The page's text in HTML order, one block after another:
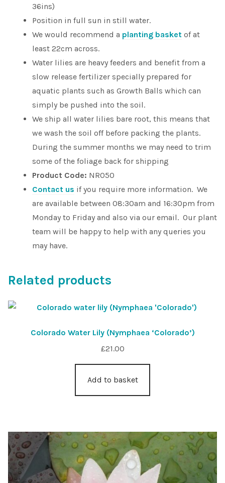
36ins)
Position in full sun in still water.
We would recommend a planting basket of at
least 22cm across.
Water lilies are heavy feeders and benefit from a
slow release fertilizer specially prepared for
aquatic plants such as Growth Balls which can
simply be pushed into the soil.
We ship all water lilies bare root, this means that
we wash the soil off before packing the plants.
During the summer months we may need to trim
some of the foliage back for shipping
Product Code: NR050
Contact us if you require more information. We
are available between 08:30am and 16:30pm from
Monday to Friday and also via our email. Our plant
team will be happy to help with any queries you
may have.
Related products
Colorado Water Lily (Nymphaea ‘Colorado’)
£21.00
Add to basket